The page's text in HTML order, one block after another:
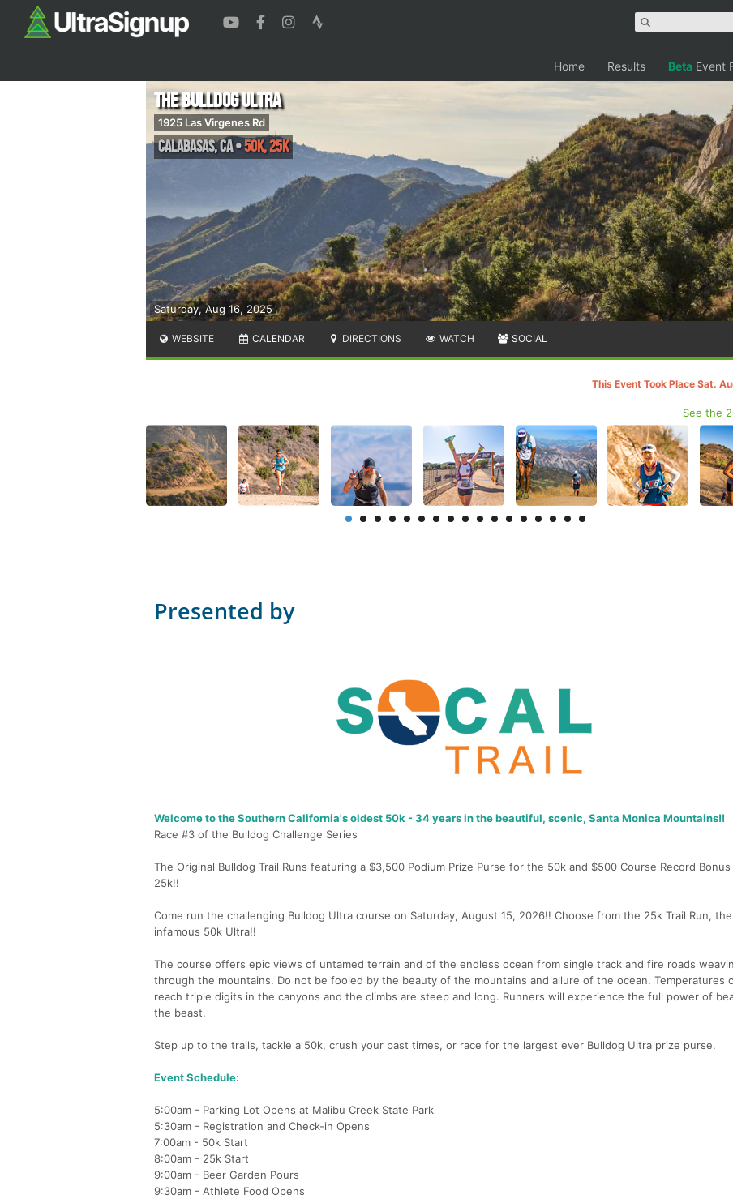
Home Results Beta Event
Saturday, Aug 16, 2025
The Bulldog Ultra
1925 Las Virgenes Rd
Calabasas,CA•50k, 25k
WEBSITE CALENDAR DIRECTIONS WATCH SOCIAL
This Event Took Place Sat.
See the
Presented by
Welcome to the Southern California's oldest 50k - 34 years in the beautiful, scenic, Santa Monica Mountains!!
Race #3 of the Bulldog Challenge Series
The Original Bulldog Trail Runs featuring a $3,500 Podium Prize Purse for the 50k and $500 Course Record
25k!!
Come run the challenging Bulldog Ultra course on Saturday, August 15, 2026!! Choose from the 25k Trail Run,
infamous 50k Ultra!!
The course offers epic views of untamed terrain and of the endless ocean from single track and fire roads
through the mountains. Do not be fooled by the beauty of the mountains and allure of the ocean. Temperatures
reach triple digits in the canyons and the climbs are steep and long. Runners will experience the full power of
the beast.
Step up to the trails, tackle a 50k, crush your past times, or race for the largest ever Bulldog Ultra prize purse.
Event Schedule:
5:00am - Parking Lot Opens at Malibu Creek State Park
5:30am - Registration and Check-in Opens
7:00am - 50k Start
8:00am - 25k Start
9:00am - Beer Garden Pours
9:30am - Athlete Food Opens